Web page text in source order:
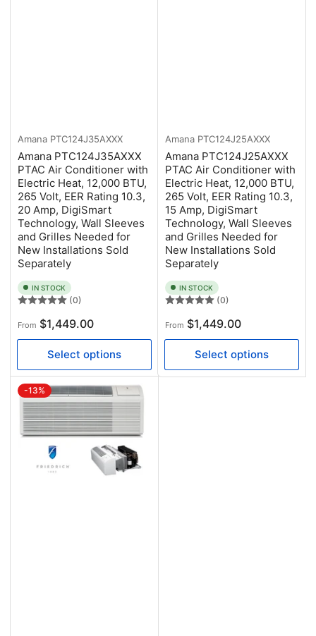
Amana PTC124J35AXXX
Amana PTC124J35AXXX
PTAC Air Conditioner with
Electric Heat, 12,000 BTU,
265 Volt, EER Rating 10.3,
20 Amp, DigiSmart
Technology, Wall Sleeves
and Grilles Needed for
New Installations Sold
Separately
IN STOCK
(0)
Regular
price
From $1,449.00
Select options
Amana PTC124J25AXXX
Amana PTC124J25AXXX
PTAC Air Conditioner with
Electric Heat, 12,000 BTU,
265 Volt, EER Rating 10.3,
15 Amp, DigiSmart
Technology, Wall Sleeves
and Grilles Needed for
New Installations Sold
Separately
IN STOCK
(0)
Regular
price
From $1,449.00
Select options
-13%